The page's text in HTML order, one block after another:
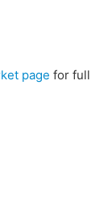
page for full